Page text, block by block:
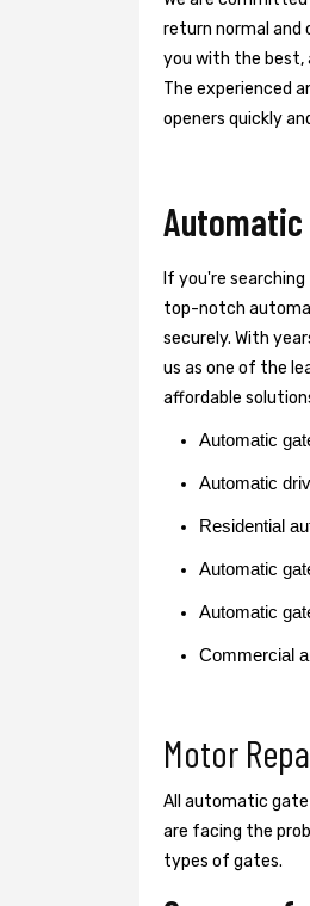
return normal and
you with the best,
The experienced
openers quickly
Automatic
If you're
top-notch
securely. With
us as one of the
affordable
Automatic
Automatic
Residential
Automatic
Automatic
Commercial
Motor
All automatic gate
are facing the
types of gates.